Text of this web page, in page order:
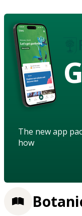
The new app
how